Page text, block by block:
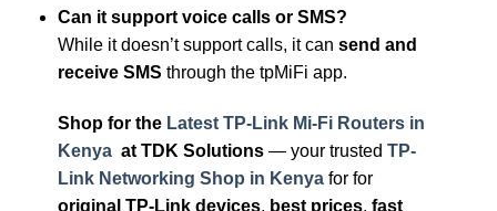
Can it support voice calls or SMS?
While it doesn’t support calls, it can send and
receive SMS through the tpMiFi app.
Shop for the Latest TP-Link Mi-Fi Routers in
Kenya at TDK Solutions— your trusted TP-
Link Networking Shop in Kenyafor for
original TP-Link devices, best prices, fast